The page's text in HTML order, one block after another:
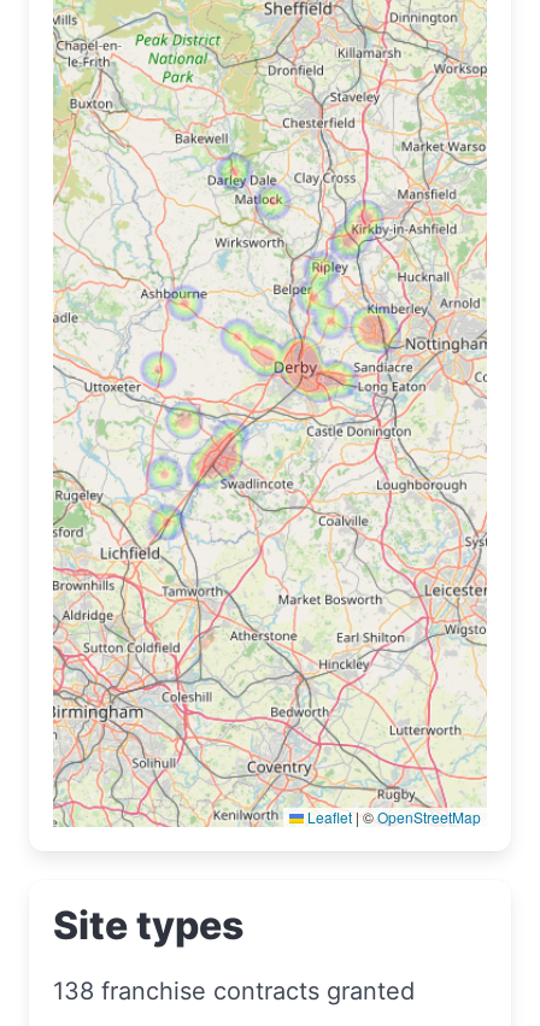
Leaflet | ©OpenStreetMap
Site types
138 franchise contracts granted